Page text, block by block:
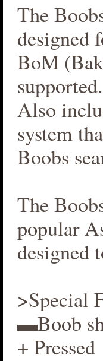
The
designed
BoM
supported.
Also
system
Boobs
The
popular
designed
>Special
▬Boob
+ Pressed